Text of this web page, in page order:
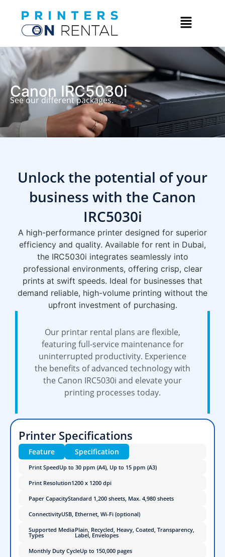
Canon IRC5030i
See our different packages.
Unlock the potential of your
business with the Canon
IRC5030i
A high-performance printer designed for superior
efficiency and quality. Available for rent in Dubai,
the IRC5030i integrates seamlessly into
professional environments, offering crisp, clear
prints at swift speeds. Ideal for businesses that
demand reliable, high-volume printing without the
upfront investment of purchasing.
Our printar rental plans are flexible,
featuring full-service maintenance for
uninterrupted productivity. Experience
the benefits of advanced technology with
the Canon IRC5030i and elevate your
printing processes today.
Printer Specifications
Feature Specification
Print SpeedUp to 30 ppm (A4), Up to 15 ppm (A3)
Print Resolution1200 x 1200 dpi
Paper CapacityStandard 1,200 sheets, Max. 4,980 sheets
ConnectivityUSB, Ethernet, Wi-Fi (optional)
Supported Media
Types
Plain, Recycled, Heavy, Coated, Transparency,
Label, Envelopes
Monthly Duty CycleUp to 150,000 pages